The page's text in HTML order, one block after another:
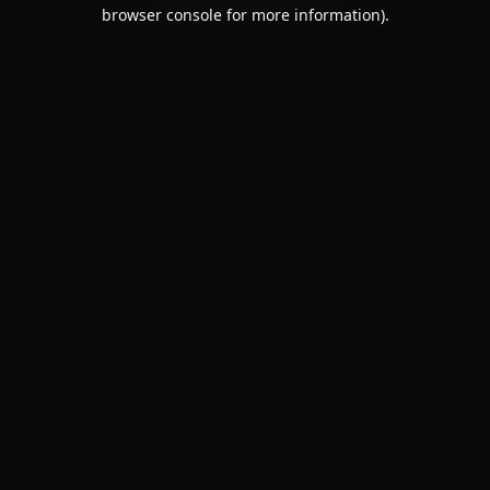
browser console for more information).